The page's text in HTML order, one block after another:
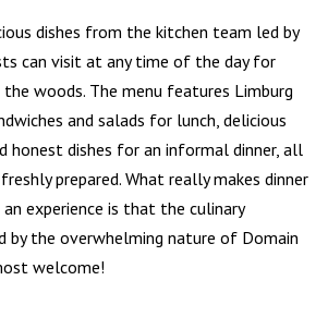
dishes from the kitchen team led by
can visit at any time of the day for
woods. The menu features Limburg
and salads for lunch, delicious
honest dishes for an informal dinner, all
prepared. What really makes dinner
experience is that the culinary
by the overwhelming nature of Domain
welcome!